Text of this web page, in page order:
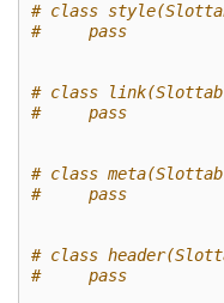
# class
#     pass
# class
#     pass
# class
#     pass
# class
#     pass